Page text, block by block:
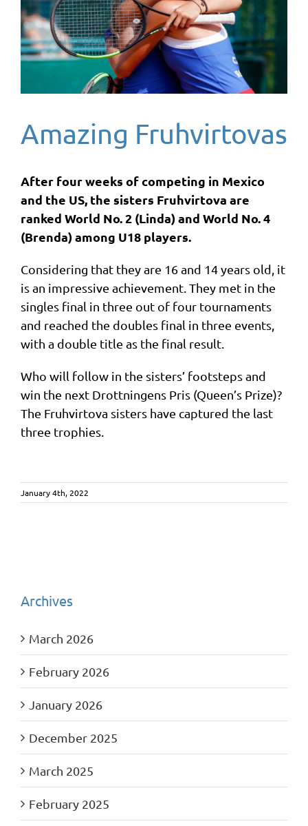
Amazing Fruhvirtovas
After four weeks of competing in Mexico
and the US, the sisters Fruhvirtova are
ranked World No. 2 (Linda) and World No. 4
(Brenda) among U18 players.
Considering that they are 16 and 14 years old, it
is an impressive achievement. They met in the
singles final in three out of four tournaments
and reached the doubles final in three events,
with a double title as the final result.
Who will follow in the sisters’ footsteps and
win the next Drottningens Pris (Queen’s Prize)?
The Fruhvirtova sisters have captured the last
three trophies.
January 4th, 2022
Archives
March 2026
February 2026
January 2026
December 2025
March 2025
February 2025